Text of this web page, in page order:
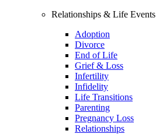
Relationships & Life Events
Adoption
Divorce
End of Life
Grief & Loss
Infertility
Infidelity
Life Transitions
Parenting
Pregnancy Loss
Relationships